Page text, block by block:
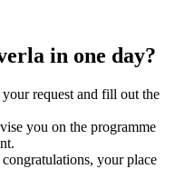
in one day?
request and fill out the
you on the programme
your place